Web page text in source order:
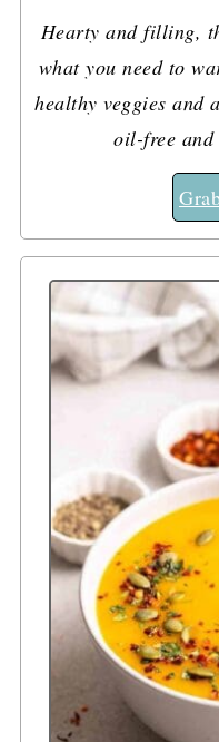
Hearty and filling,
what you need to
healthy veggies and
oil-free